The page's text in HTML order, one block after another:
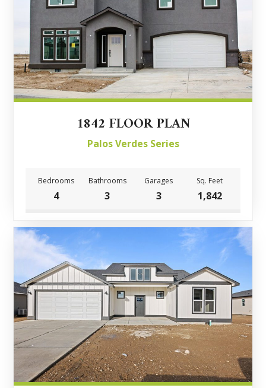
1842 FLOOR PLAN
Palos Verdes Series
Bedrooms Bathrooms Garages Sq. Feet
4 3 3 1,842